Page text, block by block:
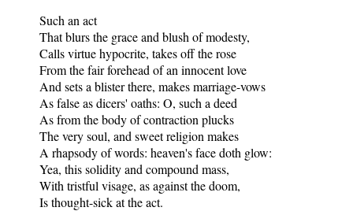
Such an act
That blurs the grace and blush of modesty,
Calls virtue hypocrite, takes off the rose
From the fair forehead of an innocent love
And sets a blister there, makes marriage-vows
As false as dicers' oaths: O, such a deed
As from the body of contraction plucks
The very soul, and sweet religion makes
A rhapsody of words: heaven's face doth glow:
Yea, this solidity and compound mass,
With tristful visage, as against the doom,
Is thought-sick at the act.